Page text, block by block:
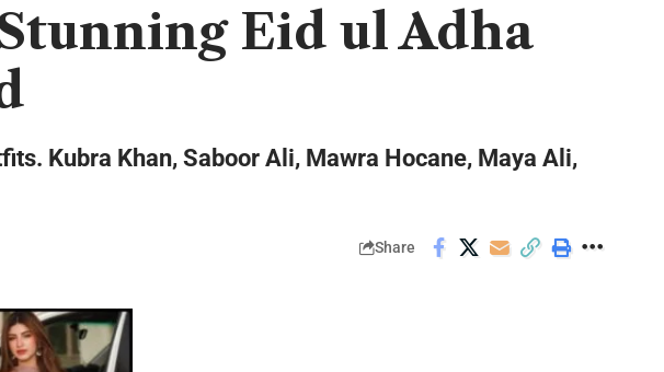
Eid ul Adha
Kubra Khan, Saboor Ali, Mawra Hocane, Maya Ali,
Share